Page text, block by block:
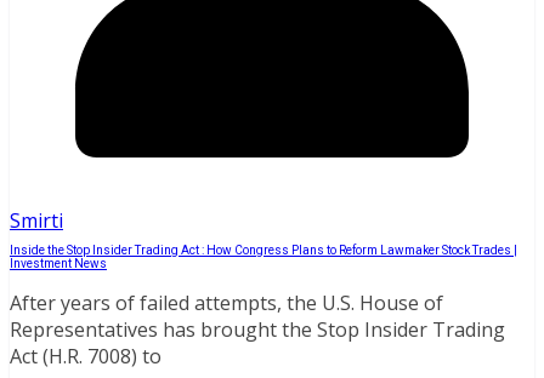
Smirti
Inside the Stop Insider Trading Act : How Congress Plans to Reform Lawmaker Stock Trades |
Investment News
After years of failed attempts, the U.S. House of
Representatives has brought the Stop Insider Trading
Act (H.R. 7008) to